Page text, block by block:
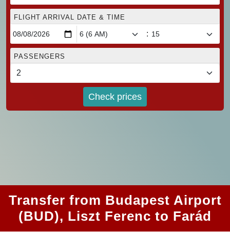
FLIGHT ARRIVAL DATE & TIME
:
PASSENGERS
Check prices
Transfer from Budapest Airport
(BUD), Liszt Ferenc to Farád